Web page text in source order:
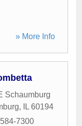
» More Info
Schaumburg
, IL 60194
7300